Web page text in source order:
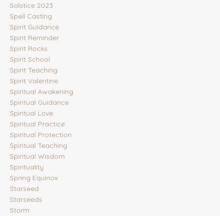
Solstice 2023
Spell Casting
Spirit Guidance
Spirit Reminder
Spirit Rocks
Spirit School
Spirit Teaching
Spirit Valentine
Spiritual Awakening
Spiritual Guidance
Spiritual Love
Spiritual Practice
Spiritual Protection
Spiritual Teaching
Spiritual Wisdom
Spirituality
Spring Equinox
Starseed
Starseeds
Storm